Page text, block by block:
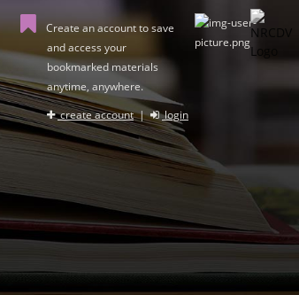
Create an account to save
and access your
bookmarked materials
anytime, anywhere.
create account| login